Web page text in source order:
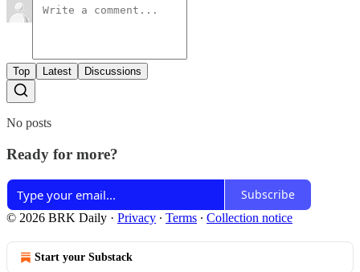
Top Latest Discussions
No posts
Ready for more?
Subscribe
© 2026 BRK Daily · Privacy ∙ Terms ∙ Collection notice
Start your Substack